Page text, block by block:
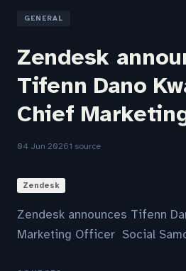
GENERAL
Zendesk
Tifenn Dano
Chief
04 Jun 20261 source
Zendesk
Zendesk announces Tifenn
Marketing Officer Social